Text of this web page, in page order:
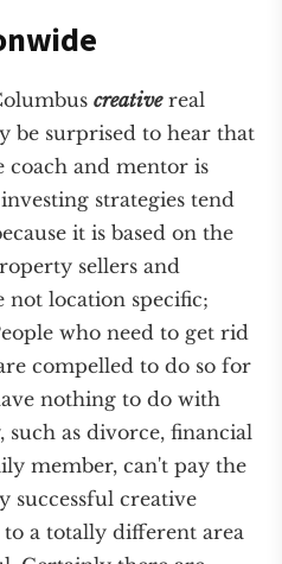
creativereal
be surprised to hear that
coach and mentor is
strategies tend
it is based on the
sellers and
location specific;
who need to get rid
compelled to do so for
nothing to do with
as divorce, financial
member, can't pay the
successful creative
a totally different area